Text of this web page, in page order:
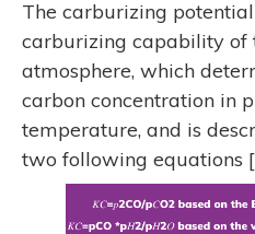
The carburizing
carburizing capability of
atmosphere, which
carbon concentration in
temperature, and is
two following equations